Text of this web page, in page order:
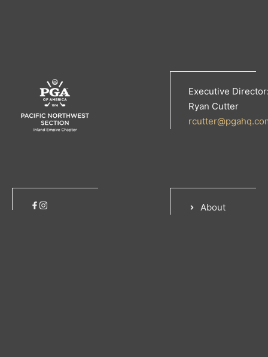
Executive
Ryan Cutter
About